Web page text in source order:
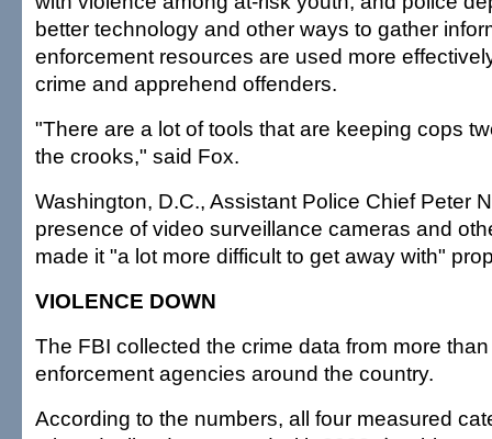
better technology and other ways to gather
enforcement resources are used more
crime and apprehend offenders.
"There are a lot of tools that are keeping cops
the crooks," said Fox.
Washington, D.C., Assistant Police Chief Peter
presence of video surveillance cameras and
made it "a lot more difficult to get away with"
VIOLENCE DOWN
The FBI collected the crime data from more
enforcement agencies around the country.
According to the numbers, all four measured